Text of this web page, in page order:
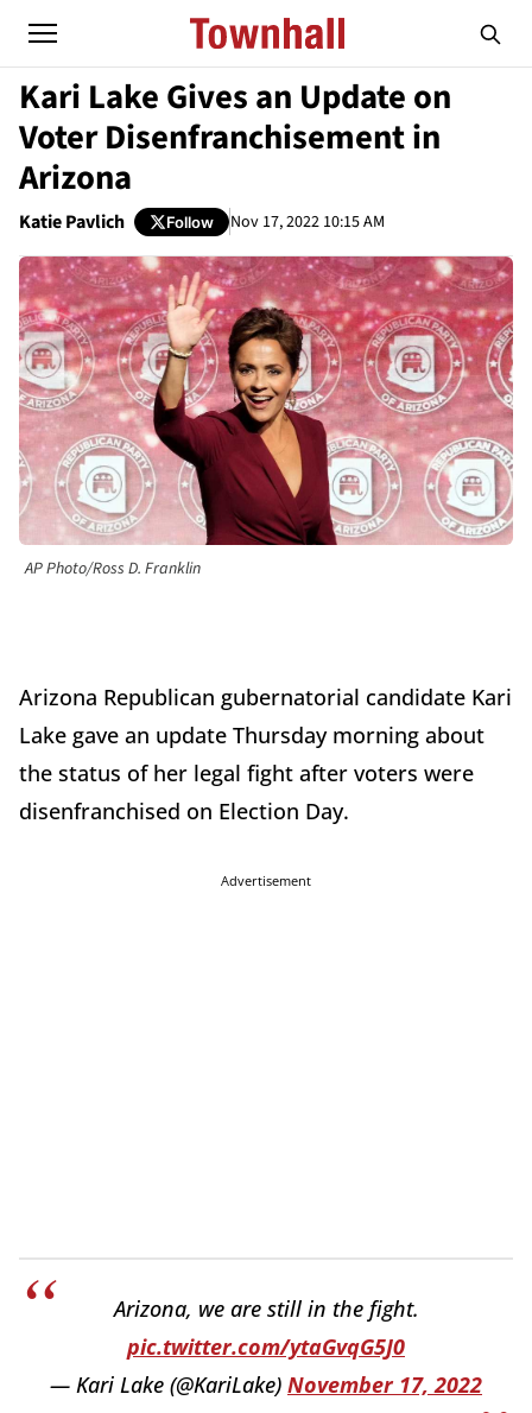
Kari Lake Gives an Update on
Voter Disenfranchisement in
Arizona
Katie Pavlich Follow Nov 17, 2022 10:15 AM
AP Photo/Ross D. Franklin
Arizona Republican gubernatorial candidate Kari
Lake gave an update Thursday morning about
the status of her legal fight after voters were
disenfranchised on Election Day.
Advertisement
Arizona, we are still in the fight.
pic.twitter.com/ytaGvqG5J0
— Kari Lake (@KariLake) November 17, 2022